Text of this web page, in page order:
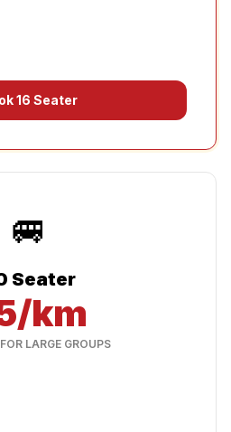
16 Seater
🚐
Seater
km
LARGE GROUPS